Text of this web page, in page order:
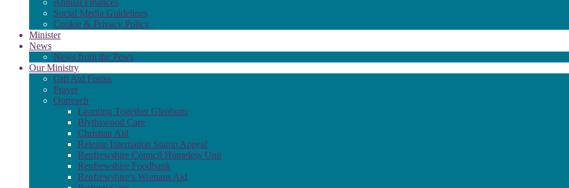
Annual Finances
Social Media Guidelines
Cookie & Privacy Policy
Minister
News
News from the Pews
Our Ministry
Gift Aid Forms
Prayer
Outreach
Learning Together Glenburn
Blythswood Care
Christian Aid
Release Internation Stamp Appeal
Renfrewshire Council Homeless Unit
Renfrewshire Foodbank
Renfrewshire’s Womans Aid